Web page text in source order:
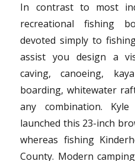
In contrast to most
recreational fishing
devoted simply to
assist you design a
caving, canoeing,
boarding, whitewater
any combination.
launched this 23-inch
whereas fishing
County. Modern